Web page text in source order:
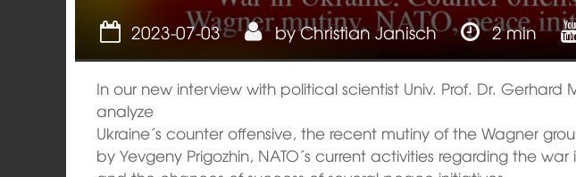
2023-07-03 byChristian Janisch 2 min
In our new interview with political scientist Univ. Prof. Dr. Gerhard
analyze
Ukraine´s counter offensive, the recent mutiny of the Wagner
by Yevgeny Prigozhin, NATO´s current activities regarding the war